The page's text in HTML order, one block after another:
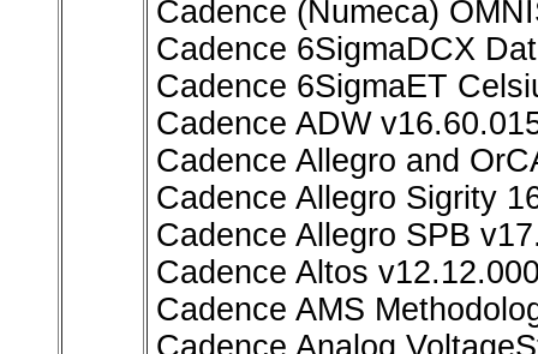
Cadence (Numeca)
Cadence 6SigmaDCX
Cadence 6SigmaET
Cadence ADW
Cadence Allegro and
Cadence Allegro Sigrity
Cadence Allegro SPB
Cadence Altos
Cadence AMS